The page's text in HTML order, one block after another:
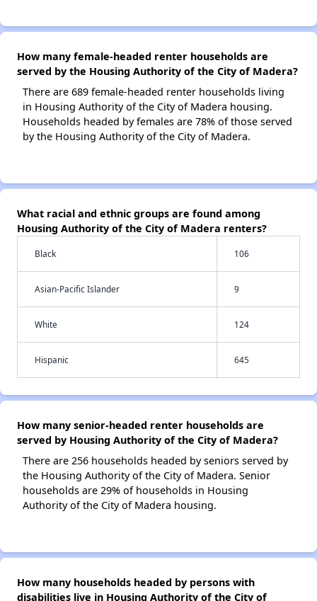
How many female-headed renter households are
served by the Housing Authority of the City of Madera?
There are 689 female-headed renter households living
in Housing Authority of the City of Madera housing.
Households headed by females are 78% of those served
by the Housing Authority of the City of Madera.
What racial and ethnic groups are found among
Housing Authority of the City of Madera renters?
Black 106
Asian-Pacific Islander 9
White 124
Hispanic 645
How many senior-headed renter households are
served by Housing Authority of the City of Madera?
There are 256 households headed by seniors served by
the Housing Authority of the City of Madera. Senior
households are 29% of households in Housing
Authority of the City of Madera housing.
How many households headed by persons with
disabilities live in Housing Authority of the City of